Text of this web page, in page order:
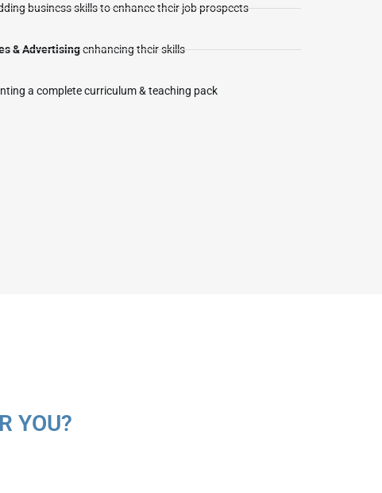
business skills to enhance their job prospects
& Advertisingenhancing their skills
a complete curriculum & teaching pack
YOU?